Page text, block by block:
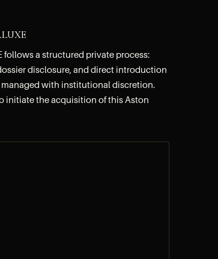
follows a structured private process:
disclosure, and direct introduction
with institutional discretion.
initiate the acquisition of this Aston